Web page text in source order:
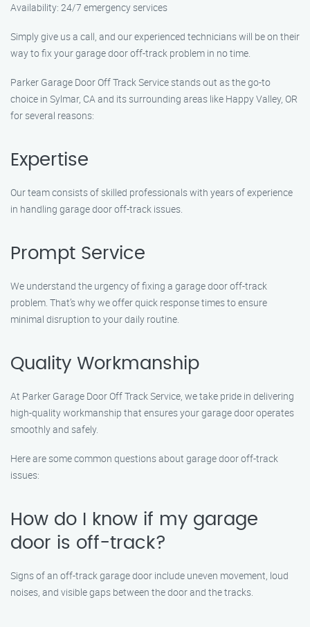
Availability: 24/7 emergency services
Simply give us a call, and our experienced technicians will be on their
way to fix your garage door off-track problem in no time.
Parker Garage Door Off Track Service stands out as the go-to
choice in Sylmar, CA and its surrounding areas like Happy Valley, OR
for several reasons:
Expertise
Our team consists of skilled professionals with years of experience
in handling garage door off-track issues.
Prompt Service
We understand the urgency of fixing a garage door off-track
problem. That’s why we offer quick response times to ensure
minimal disruption to your daily routine.
Quality Workmanship
At Parker Garage Door Off Track Service, we take pride in delivering
high-quality workmanship that ensures your garage door operates
smoothly and safely.
Here are some common questions about garage door off-track
issues:
How do I know if my garage
door is off-track?
Signs of an off-track garage door include uneven movement, loud
noises, and visible gaps between the door and the tracks.